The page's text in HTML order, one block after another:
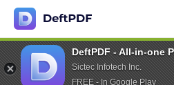
DeftPDF - All-in-one
Sictec Infotech Inc.
FREE - In Google Play